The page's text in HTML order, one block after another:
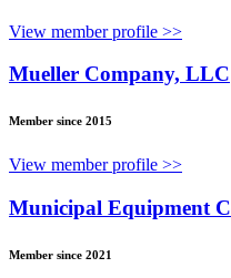
View member profile >>
Mueller Company, LLC
Member since 2015
View member profile >>
Municipal Equipment
Member since 2021